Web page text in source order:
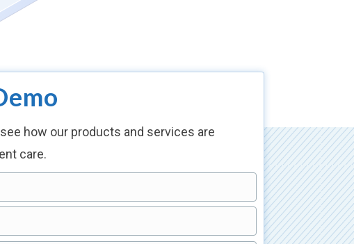
how our products and services are
care.